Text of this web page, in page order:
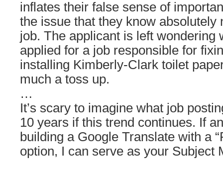
inflates their false sense of
the issue that they know absolutely
job. The applicant is left wondering
applied for a job responsible for
installing Kimberly-Clark toilet
much a toss up.
…
It’s scary to imagine what job
10 years if this trend continues. If
building a Google Translate with a
option, I can serve as your Subject